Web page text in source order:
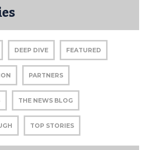
DEEP DIVE FEATURED
PARTNERS
THE NEWS BLOG
TOP STORIES